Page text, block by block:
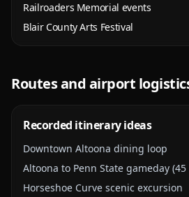
Railroaders Memorial events
Blair County Arts Festival
Routes and airport
Recorded itinerary ideas
Downtown Altoona dining loop
Altoona to Penn State gameday
Horseshoe Curve scenic excursion